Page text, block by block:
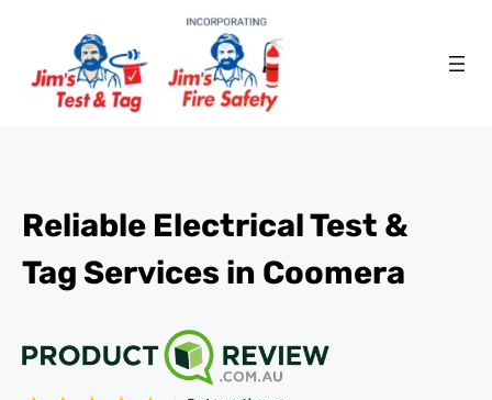
Reliable Electrical Test &
Tag Services in Coomera